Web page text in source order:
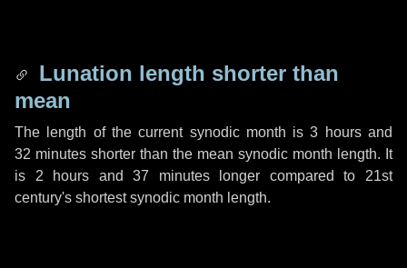
Lunation length shorter than
mean
The length of the current synodic month is3 hoursand
32 minutes shorter than the mean synodic month length. It
is 2 hours and37 minuteslonger compared to 21st
century's shortest synodic month length.